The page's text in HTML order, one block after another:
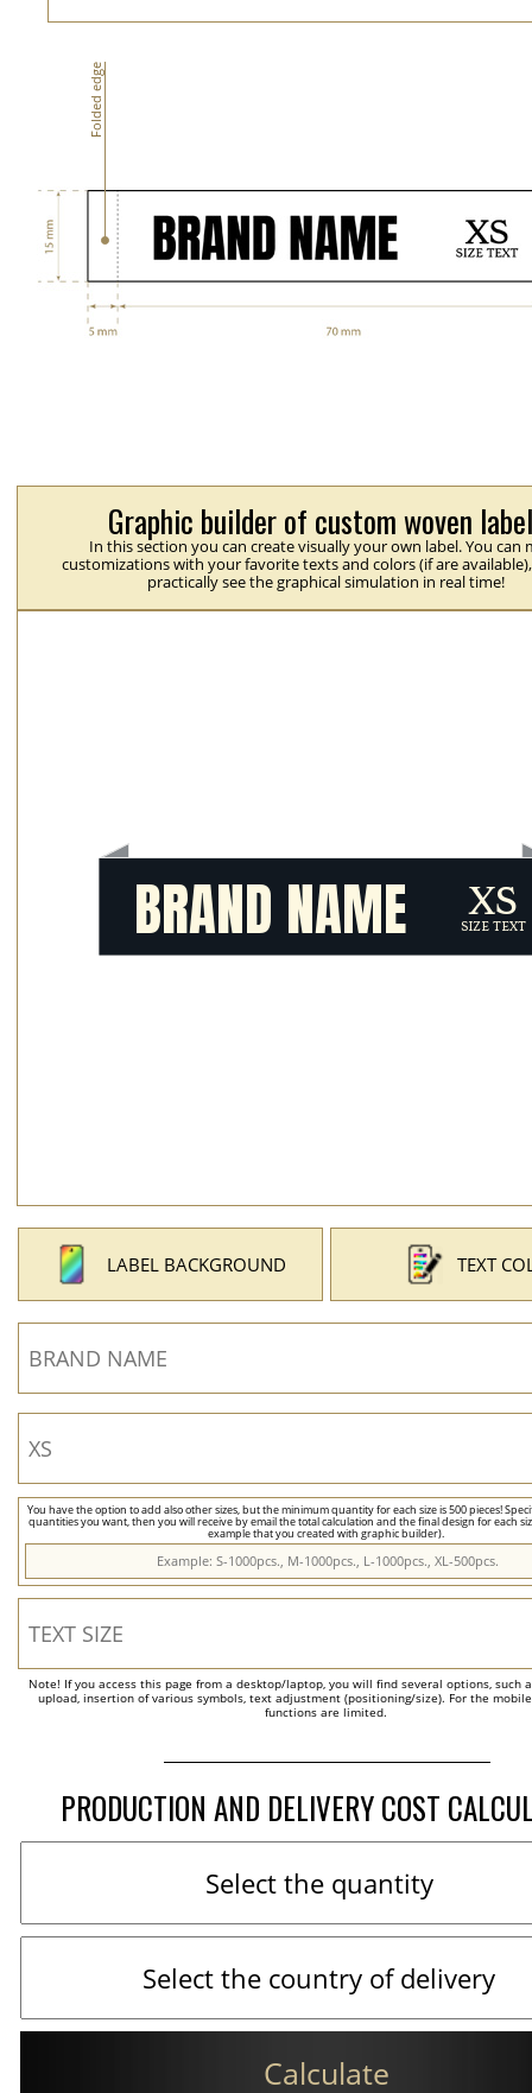
Folded edge
Graphic builder of custom woven
In this section you can create visually your own label. You can
customizations with your favorite texts and colors (if are
practically see the graphical simulation in real time!
LABEL BACKGROUND TEXT
You have the option to add also other sizes, but the minimum quantity for each size is 500 pieces!
quantities you want, then you will receive by email the total calculation and the final design for each
example that you created with graphic builder).
Note! If you access this page from a desktop/laptop, you will find several options, such
upload, insertion of various symbols, text adjustment (positioning/size). For the
functions are limited.
PRODUCTION AND DELIVERY COST
Calculate